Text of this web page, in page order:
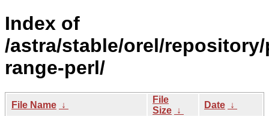
Index of
/astra/stable/orel/
range-perl/
File Name ↓
File
Size ↓
Date ↓